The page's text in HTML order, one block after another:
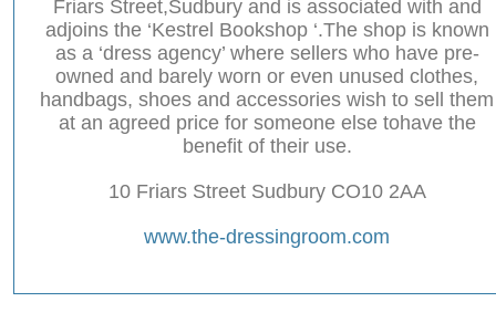
Friars Street,Sudbury and is associated with and
adjoins the ‘Kestrel Bookshop ‘.The shop is known
as a ‘dress agency’ where sellers who have pre-
owned and barely worn or even unused clothes,
handbags, shoes and accessories wish to sell them
at an agreed price for someone else tohave the
benefit of their use.
10 Friars Street Sudbury CO10 2AA
www.the-dressingroom.com